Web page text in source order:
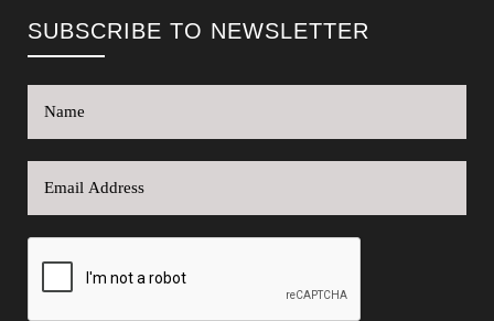
SUBSCRIBE TO NEWSLETTER